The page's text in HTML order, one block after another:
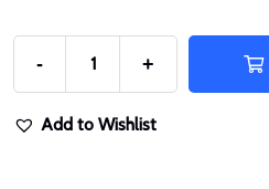
- +
Add to Wishlist